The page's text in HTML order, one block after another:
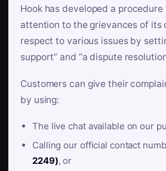
Hook has developed a
attention to the grievances of its
respect to various issues by
support” and “a dispute
Customers can give their
by using:
The live chat available on our
Calling our official contact
2249), or